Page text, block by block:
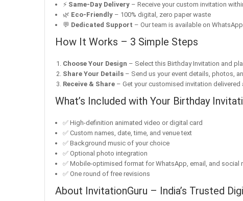
⚡ Same-Day Delivery – Receive your custom invitation
🌿 Eco-Friendly – 100% digital, zero paper waste
💬 Dedicated Support – Our team is available on
How It Works – 3 Simple Steps
Choose Your Design – Select this Birthday Invitation and
Share Your Details – Send us your event details, photos,
Receive & Share – Get your customised invitation
What’s Included with Your Birthday
✅ High-definition animated video or digital card
✅ Custom names, date, time, and venue text
✅ Background music of your choice
✅ Optional photo integration
✅ Mobile-optimised format for WhatsApp, email, and social
✅ One round of free revisions
About InvitationGuru – India’s Trusted